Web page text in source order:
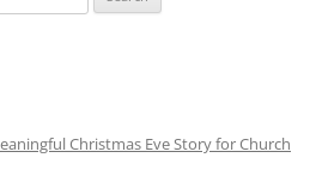
Christmas Eve Story for Church